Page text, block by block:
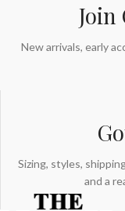
Join
New arrivals, early
Sizing, styles,
and a